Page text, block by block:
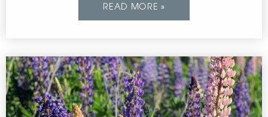
READ MORE »